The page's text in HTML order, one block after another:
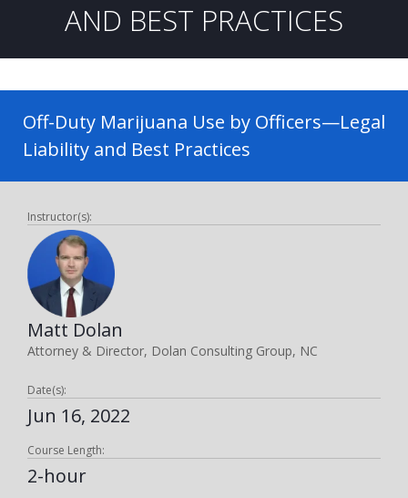
AND BEST PRACTICES
Off-Duty Marijuana Use by Officers—Legal
Liability and Best Practices
Instructor(s):
Matt Dolan
Attorney & Director, Dolan Consulting Group, NC
Date(s):
Jun 16, 2022
Course Length:
2-hour